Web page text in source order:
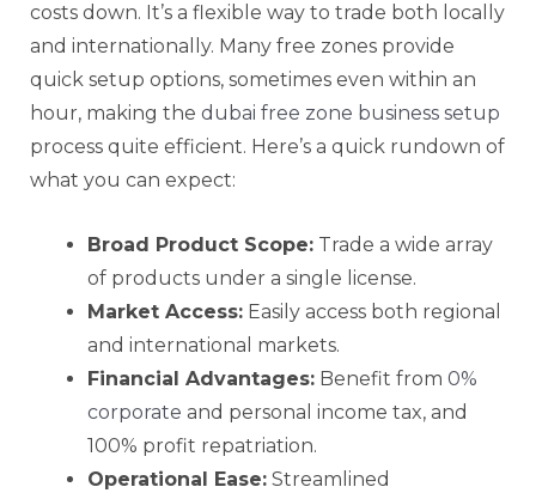
costs down. It’s a flexible way to trade both locally
and internationally. Many free zones provide
quick setup options, sometimes even within an
hour, making the dubai free zone business setup
process quite efficient. Here’s a quick rundown of
what you can expect:
Broad Product Scope: Trade a wide array
of products under a single license.
Market Access: Easily access both regional
and international markets.
Financial Advantages: Benefit from 0%
corporate and personal income tax, and
100% profit repatriation.
Operational Ease: Streamlined